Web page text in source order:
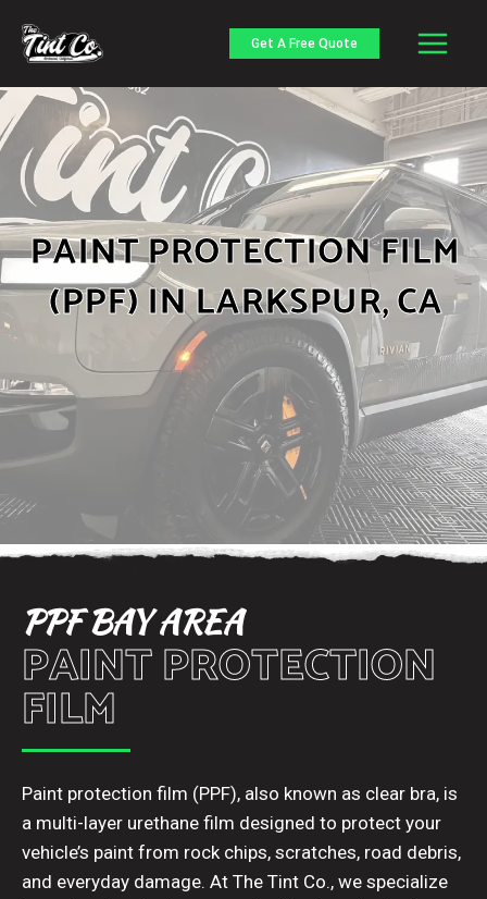
Get A Free Quote
PAINT PROTECTION FILM
(PPF) IN LARKSPUR, CA
PPF BAY AREA
PAINT PROTECTION
FILM
Paint protection film (PPF), also known as clear bra, is
a multi-layer urethane film designed to protect your
vehicle’s paint from rock chips, scratches, road debris,
and everyday damage. At The Tint Co., we specialize